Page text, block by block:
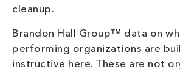
cleanup.
Brandon Hall Group™ data on
performing organizations are
instructive here. These are not